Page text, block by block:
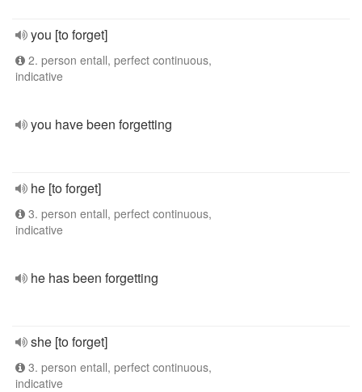
you [to forget]
2. person entall, perfect continuous,
indicative
you have been forgetting
he [to forget]
3. person entall, perfect continuous,
indicative
he has been forgetting
she [to forget]
3. person entall, perfect continuous,
indicative